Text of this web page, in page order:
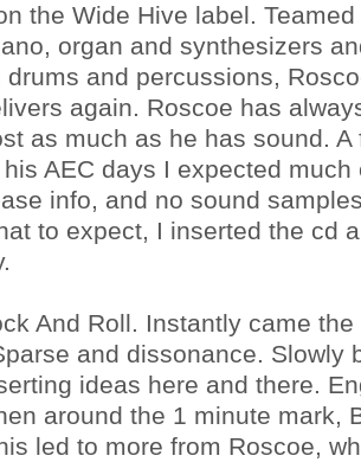
the Wide Hive label.
organ and synthesizers
drums and percussions,
again. Roscoe has
as much as he has sound. A
AEC days I expected
info, and no sound
to expect, I inserted the cd
And Roll. Instantly came
and dissonance. Slowly
ideas here and there.
around the 1 minute mark,
led to more from Roscoe,